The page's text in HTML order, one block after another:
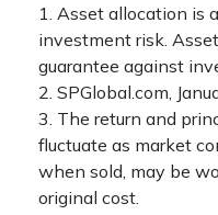
1. Asset allocation is
investment risk.
guarantee against
2. SPGlobal.com,
3. The return and
fluctuate as market
when sold, may be
original cost.